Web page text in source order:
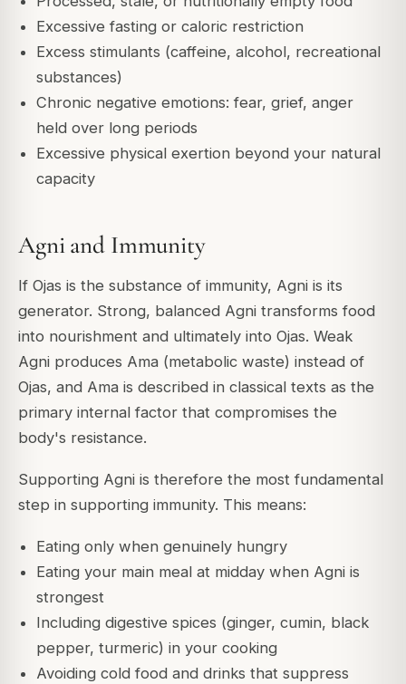
Excessive fasting or caloric restriction
Excess stimulants (caffeine, alcohol, recreational
substances)
Chronic negative emotions: fear, grief, anger
held over long periods
Excessive physical exertion beyond your natural
capacity
Agni and Immunity
If Ojas is the substance of immunity, Agni is its
generator. Strong, balanced Agni transforms food
into nourishment and ultimately into Ojas. Weak
Agni produces Ama (metabolic waste) instead of
Ojas, and Ama is described in classical texts as the
primary internal factor that compromises the
body's resistance.
Supporting Agni is therefore the most fundamental
step in supporting immunity. This means:
Eating only when genuinely hungry
Eating your main meal at midday when Agni is
strongest
Including digestive spices (ginger, cumin, black
pepper, turmeric) in your cooking
Avoiding cold food and drinks that suppress